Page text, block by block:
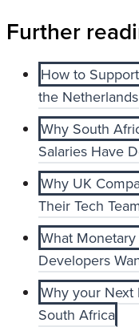
Further
How to
the
Why South
Salaries Have
Why UK
Their Tech
What
Developers
Why your
South Africa